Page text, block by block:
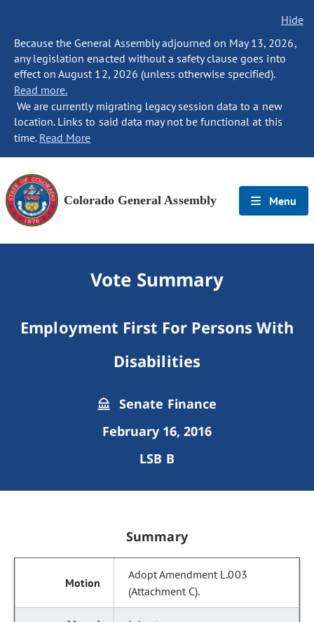
Hide
Because the General Assembly adjourned on May 13, 2026,
any legislation enacted without a safety clause goes into
effect on August 12, 2026 (unless otherwise specified).
Read more.
We are currently migrating legacy session data to a new
location. Links to said data may not be functional at this
time. Read More
Colorado General Assembly Menu
Vote Summary
Employment First For Persons With
Disabilities
Senate Finance
February 16, 2016
LSB B
Summary
Adopt Amendment L.003
(Attachment C).